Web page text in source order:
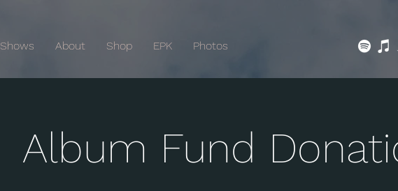
Shows About Shop EPK Photos
Album Fund